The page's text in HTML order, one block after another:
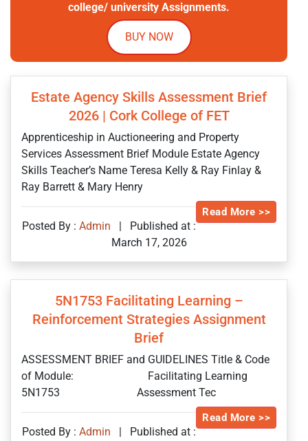
college/ university Assignments.
BUY NOW
Estate Agency Skills Assessment Brief
2026 | Cork College of FET
Apprenticeship in Auctioneering and Property
Services Assessment Brief Module Estate Agency
Skills Teacher’s Name Teresa Kelly & Ray Finlay &
Ray Barrett & Mary Henry
Read More >>
Posted By : Admin
Published at :
March 17, 2026
5N1753 Facilitating Learning –
Reinforcement Strategies Assignment
Brief
ASSESSMENT BRIEF and GUIDELINES Title & Code
of Module: Facilitating Learning
5N1753 Assessment Tec
Read More >>
Posted By : Admin
Published at :